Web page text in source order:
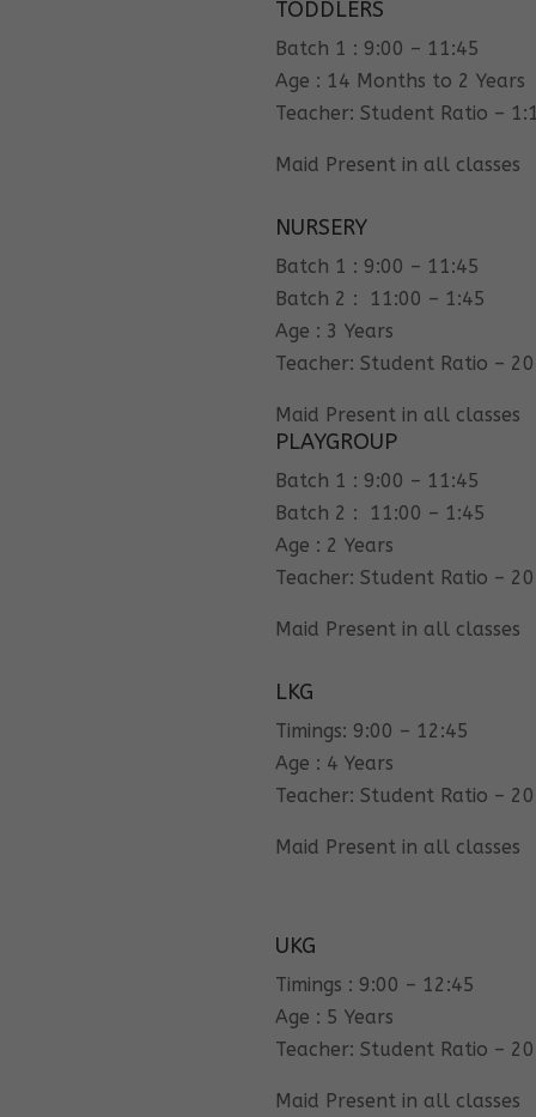
TODDLERS
Batch 1 : 9:00 – 11:45
Age : 14 Months to 2 Years
Teacher: Student Ratio –
Maid Present in all classes
NURSERY
Batch 1 : 9:00 – 11:45
Batch 2 : 11:00 – 1:45
Age : 3 Years
Teacher: Student Ratio –
Maid Present in all classes
PLAYGROUP
Batch 1 : 9:00 – 11:45
Batch 2 : 11:00 – 1:45
Age : 2 Years
Teacher: Student Ratio –
Maid Present in all classes
LKG
Timings: 9:00 – 12:45
Age : 4 Years
Teacher: Student Ratio –
Maid Present in all classes
UKG
Timings : 9:00 – 12:45
Age : 5 Years
Teacher: Student Ratio –
Maid Present in all classes